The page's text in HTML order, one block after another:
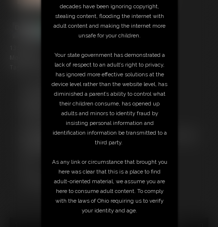
Tag: tickle theme, cum scene
Free Downloads:
Sample Video
Stream this video
Download this video
Not a Member? Access Everything On This Site for ONE
Download this VIDEO Individually for $12.95
PPV Stream this VIDEO Individually for $9.75
decades have been ignoring copyright,
stealing content, flooding the internet with
adult content and making the internet more
unsafe for your children.
Your state government has demonstrated a
lack of respect to an adult’s right to privacy,
has ignored more effective solutions at the
device level rather than the website level, has
diminished a parent’s ability to control what
their children consume, has opened up
adults and minors to identity fraud by
insisting personal information and
identification information be transmitted to a
third party.
As any link or circumstance that brought you
here was clear that this is a place to find
adult-oriented material, we assume you are
here to consume adult content. To comply
with the laws of Ohio requiring us to verify
your identity and age.